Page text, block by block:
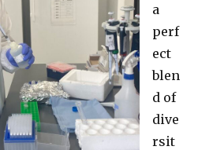
a
perf
ect
blen
d of
dive
rsit